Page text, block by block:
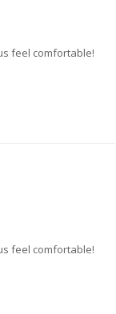
feel comfortable!
feel comfortable!